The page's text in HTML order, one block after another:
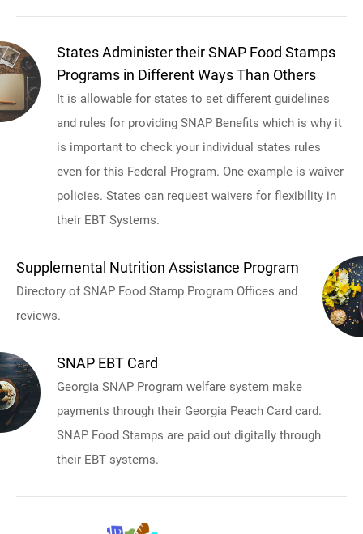
States Administer their SNAP Food Stamps
Programs in Different Ways Than Others
It is allowable for states to set different guidelines
and rules for providing SNAP Benefits which is why it
is important to check your individual states rules
even for this Federal Program. One example is waiver
policies. States can request waivers for flexibility in
their EBT Systems.
Supplemental Nutrition Assistance Program
Directory of SNAP Food Stamp Program Offices and
reviews.
SNAP EBT Card
Georgia SNAP Program welfare system make
payments through their Georgia Peach Card card.
SNAP Food Stamps are paid out digitally through
their EBT systems.